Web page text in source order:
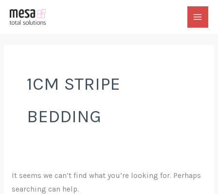
MAIN
1CM STRIPE
BEDDING
It seems we can’t find what you’re looking for. Perhaps
searching can help.